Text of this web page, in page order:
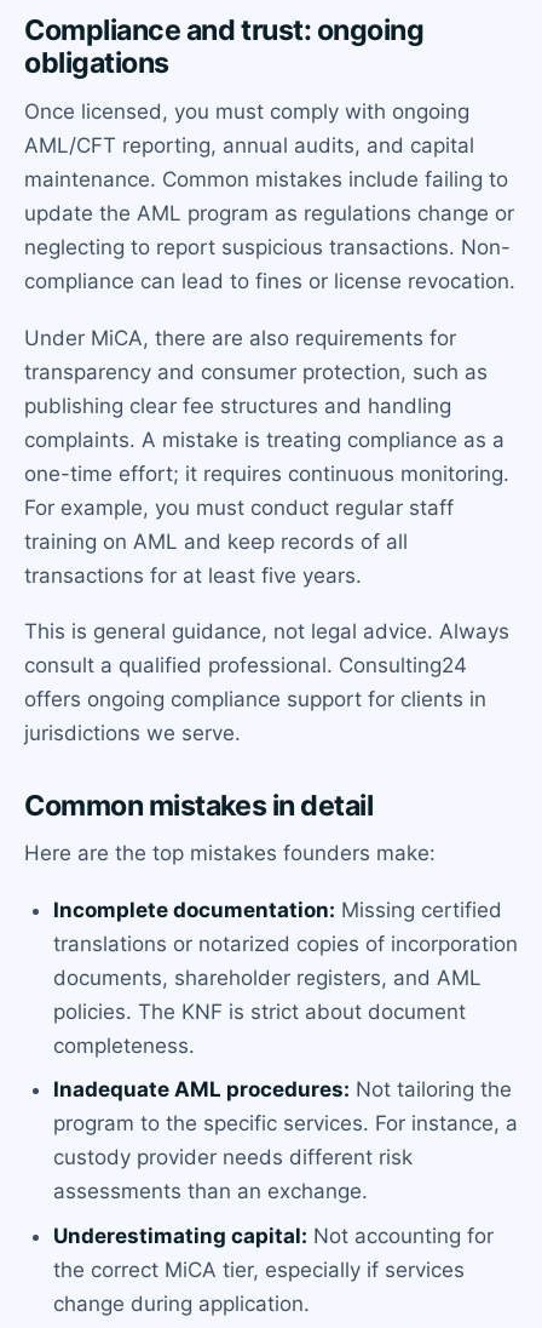
Compliance and trust: ongoing
obligations
Once licensed, you must comply with ongoing
AML/CFT reporting, annual audits, and capital
maintenance. Common mistakes include failing to
update the AML program as regulations change or
neglecting to report suspicious transactions. Non-
compliance can lead to fines or license revocation.
Under MiCA, there are also requirements for
transparency and consumer protection, such as
publishing clear fee structures and handling
complaints. A mistake is treating compliance as a
one-time effort; it requires continuous monitoring.
For example, you must conduct regular staff
training on AML and keep records of all
transactions for at least five years.
This is general guidance, not legal advice. Always
consult a qualified professional. Consulting24
offers ongoing compliance support for clients in
jurisdictions we serve.
Common mistakes in detail
Here are the top mistakes founders make:
Incomplete documentation: Missing certified
translations or notarized copies of incorporation
documents, shareholder registers, and AML
policies. The KNF is strict about document
completeness.
Inadequate AML procedures: Not tailoring the
program to the specific services. For instance, a
custody provider needs different risk
assessments than an exchange.
Underestimating capital: Not accounting for
the correct MiCA tier, especially if services
change during application.